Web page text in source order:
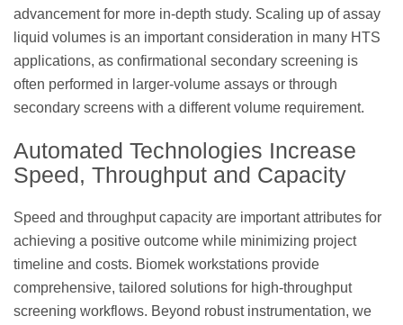
advancement for more in-depth study. Scaling up of assay
liquid volumes is an important consideration in many HTS
applications, as confirmational secondary screening is
often performed in larger-volume assays or through
secondary screens with a different volume requirement.
Automated Technologies Increase
Speed, Throughput and Capacity
Speed and throughput capacity are important attributes for
achieving a positive outcome while minimizing project
timeline and costs. Biomek workstations provide
comprehensive, tailored solutions for high-throughput
screening workflows. Beyond robust instrumentation, we